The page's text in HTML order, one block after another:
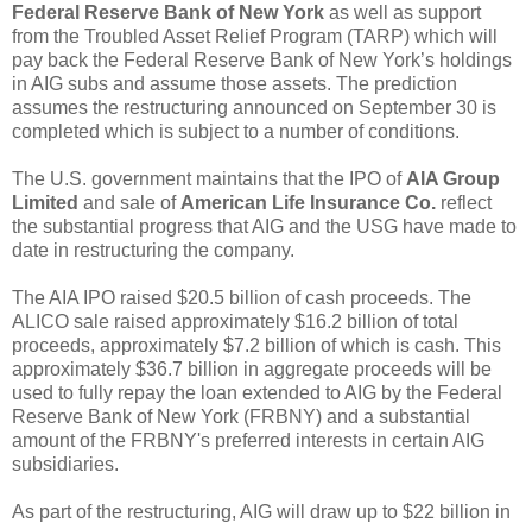
Federal Reserve Bank of New York as well as support
from the Troubled Asset Relief Program (TARP) which will
pay back the Federal Reserve Bank of New York’s holdings
in AIG subs and assume those assets. The prediction
assumes the restructuring announced on September 30 is
completed which is subject to a number of conditions.
The U.S. government maintains that the IPO of AIA Group
Limited and sale of American Life Insurance Co. reflect
the substantial progress that AIG and the USG have made to
date in restructuring the company.
The AIA IPO raised $20.5 billion of cash proceeds. The
ALICO sale raised approximately $16.2 billion of total
proceeds, approximately $7.2 billion of which is cash. This
approximately $36.7 billion in aggregate proceeds will be
used to fully repay the loan extended to AIG by the Federal
Reserve Bank of New York (FRBNY) and a substantial
amount of the FRBNY's preferred interests in certain AIG
subsidiaries.
As part of the restructuring, AIG will draw up to $22 billion in